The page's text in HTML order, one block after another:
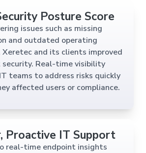
Posture Score
issues such as missing
and outdated operating
Xeretec and its clients improved
security. Real-time visibility
teams to address risks quickly
affected users or compliance.
Proactive IT Support
real-time endpoint insights